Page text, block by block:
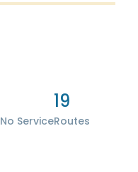
Service
19
Routes